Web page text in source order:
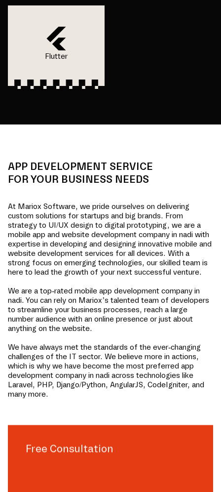
Flutter
APP DEVELOPMENT SERVICE
FOR YOUR BUSINESS NEEDS
At Mariox Software, we pride ourselves on delivering
custom solutions for startups and big brands. From
strategy to UI/UX design to digital prototyping, we are a
mobile app and website development company in nadi with
expertise in developing and designing innovative mobile and
website development services for all devices. With a
strong focus on emerging technologies, our skilled team is
here to lead the growth of your next successful venture.
We are a top-rated mobile app development company in
nadi. You can rely on Mariox’s talented team of developers
to streamline your business processes, reach a large
number audience with an online presence or just about
anything on the website.
We have always met the standards of the ever-changing
challenges of the IT sector. We believe more in actions,
which is why we have become the most preferred app
development company in nadi across technologies like
Laravel, PHP, Django/Python, AngularJS, CodeIgniter, and
many more.
Free Consultation